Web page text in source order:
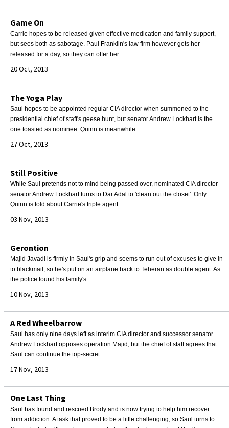
Game On
Carrie hopes to be released given effective medication and family support,
but sees both as sabotage. Paul Franklin's law firm however gets her
released for a day, so they can offer her ...
20 Oct, 2013
The Yoga Play
Saul hopes to be appointed regular CIA director when summoned to the
presidential chief of staff's geese hunt, but senator Andrew Lockhart is the
one toasted as nominee. Quinn is meanwhile ...
27 Oct, 2013
Still Positive
While Saul pretends not to mind being passed over, nominated CIA director
senator Andrew Lockhart turns to Dar Adal to 'clean out the closet'. Only
Quinn is told about Carrie's triple agent...
03 Nov, 2013
Gerontion
Majid Javadi is firmly in Saul's grip and seems to run out of excuses to give in
to blackmail, so he's put on an airplane back to Teheran as double agent. As
the police found his family's ...
10 Nov, 2013
A Red Wheelbarrow
Saul has only nine days left as interim CIA director and successor senator
Andrew Lockhart opposes operation Majid, but the chief of staff agrees that
Saul can continue the top-secret ...
17 Nov, 2013
One Last Thing
Saul has found and rescued Brody and is now trying to help him recover
from addiction. A task that proved to be a little challenging, so Saul turns to